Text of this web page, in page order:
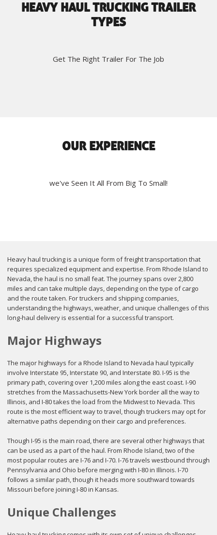
HEAVY HAUL TRUCKING TRAILER
TYPES
Get The Right Trailer For The Job
OUR EXPERIENCE
we've Seen It All From Big To Small!
Heavy haul trucking is a unique form of freight transportation that
requires specialized equipment and expertise. From Rhode Island to
Nevada, the haul is no small feat. The journey spans over 2,800
miles and can take multiple days, depending on the type of cargo
and the route taken. For truckers and shipping companies,
understanding the highways, weather, and unique challenges of this
long-haul delivery is essential for a successful transport.
Major Highways
The major highways for a Rhode Island to Nevada haul typically
involve Interstate 95, Interstate 90, and Interstate 80. I-95 is the
primary path, covering over 1,200 miles along the east coast. I-90
stretches from the Massachusetts-New York border all the way to
Illinois, and I-80 takes the load from the Midwest to Nevada. This
route is the most efficient way to travel, though truckers may opt for
alternative paths depending on their cargo and preferences.
Though I-95 is the main road, there are several other highways that
can be used as a part of the haul. From Rhode Island, two of the
most popular routes are I-76 and I-70. I-76 travels westbound through
Pennsylvania and Ohio before merging with I-80 in Illinois. I-70
follows a similar path, though it heads more southward towards
Missouri before joining I-80 in Kansas.
Unique Challenges